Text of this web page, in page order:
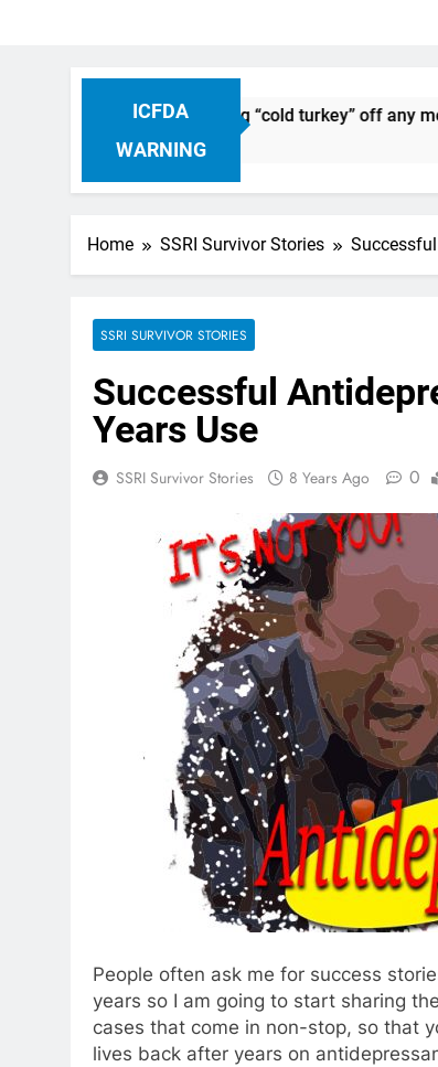
ICFDA
WARNING
Dropping “cold turkey” off any
Home SSRI Survivor Stories
SSRI SURVIVOR STORIES
Successful
Years Use
SSRI Survivor Stories 8 Years Ago 0
People often ask me for success
years so I am going to start sharing
cases that come in non-stop, so that
lives back after years on